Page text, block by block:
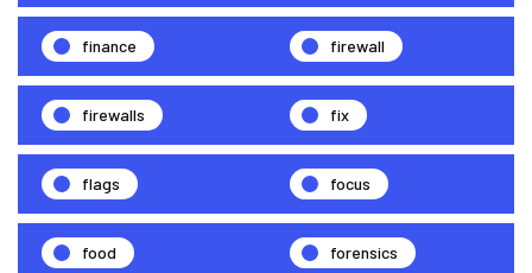
finance firewall
firewalls fix
flags focus
food forensics